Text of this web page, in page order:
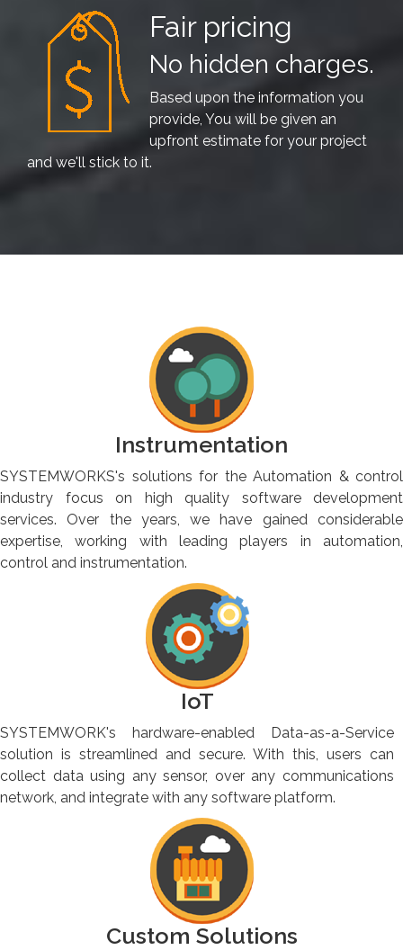
Fair pricing
No hidden charges.
Based upon the information you
provide, You will be given an
upfront estimate for your project
and we'll stick to it.
Instrumentation
SYSTEMWORKS's solutions for the Automation & control
industry focus on high quality software development
services. Over the years, we have gained considerable
expertise, working with leading players in automation,
control and instrumentation.
IoT
SYSTEMWORK's hardware-enabled Data-as-a-Service
solution is streamlined and secure. With this, users can
collect data using any sensor, over any communications
network, and integrate with any software platform.
Custom Solutions